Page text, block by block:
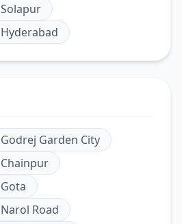
Solapur
Hyderabad
Godrej Garden City
Chainpur
Gota
Narol Road